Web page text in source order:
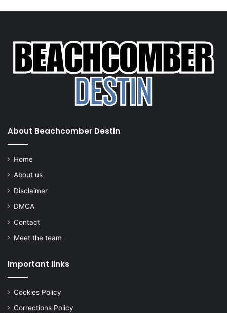
About Beachcomber Destin
Home
About us
Disclaimer
DMCA
Contact
Meet the team
Important links
Cookies Policy
Corrections Policy